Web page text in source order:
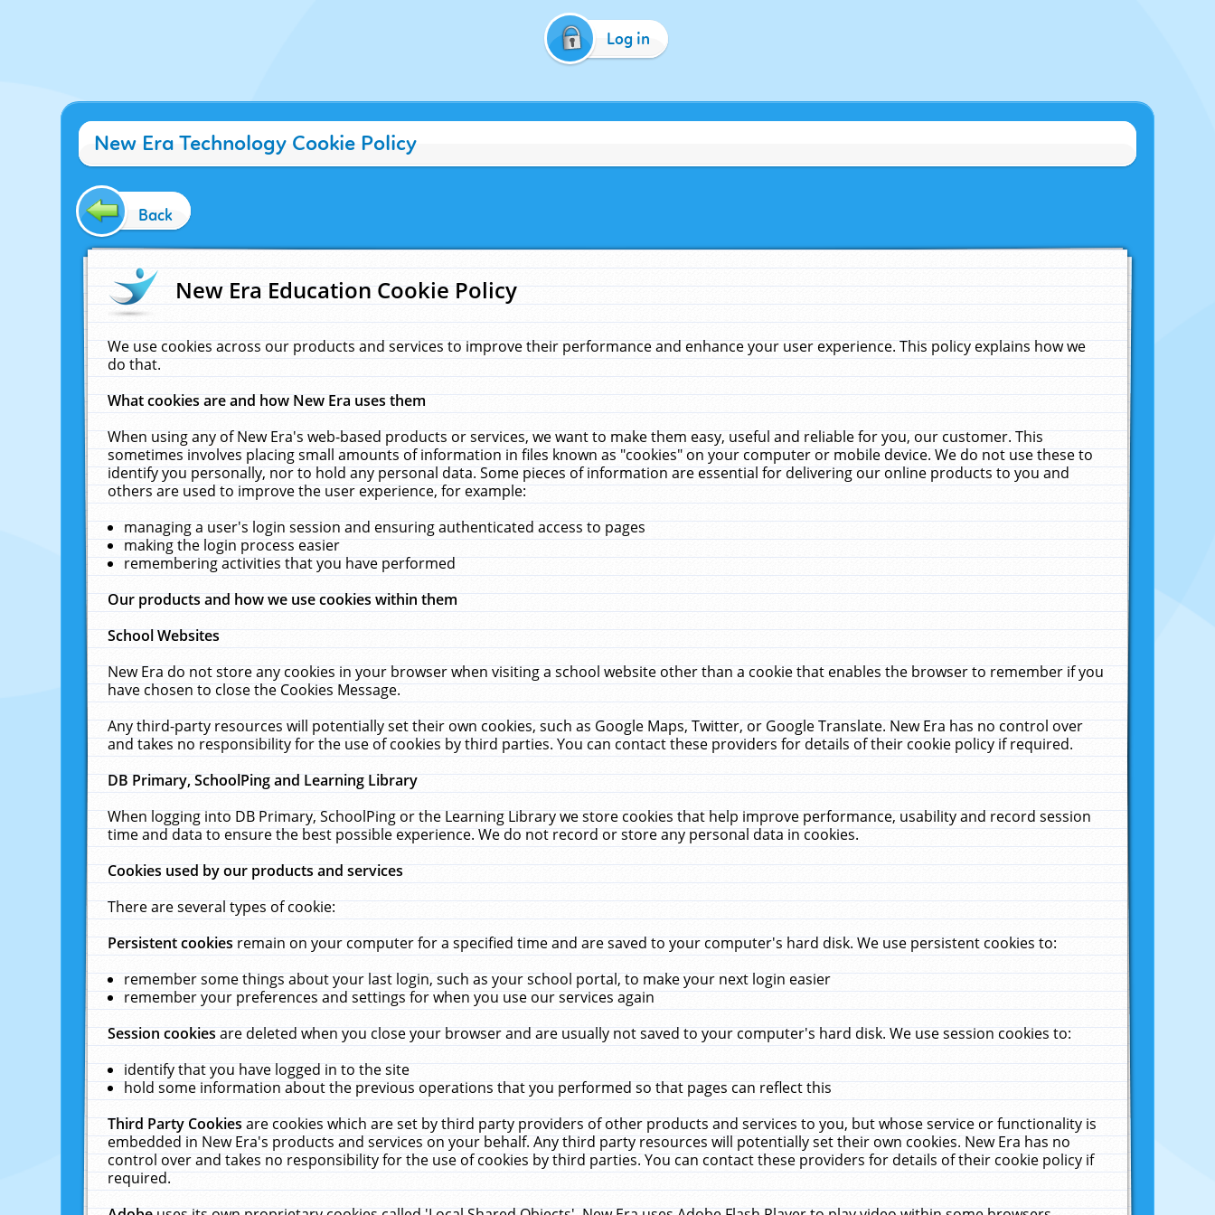
Log in
New Era Technology Cookie Policy
Back
New Era Education Cookie Policy
We use cookies across our products and services to improve their performance and enhance your user experience. This policy explains how we
do that.
What cookies are and how New Era uses them
When using any of New Era's web-based products or services, we want to make them easy, useful and reliable for you, our customer. This
sometimes involves placing small amounts of information in files known as "cookies" on your computer or mobile device. We do not use these to
identify you personally, nor to hold any personal data. Some pieces of information are essential for delivering our online products to you and
others are used to improve the user experience, for example:
managing a user's login session and ensuring authenticated access to pages
making the login process easier
remembering activities that you have performed
Our products and how we use cookies within them
School Websites
New Era do not store any cookies in your browser when visiting a school website other than a cookie that enables the browser to remember if you
have chosen to close the Cookies Message.
Any third-party resources will potentially set their own cookies, such as Google Maps, Twitter, or Google Translate. New Era has no control over
and takes no responsibility for the use of cookies by third parties. You can contact these providers for details of their cookie policy if required.
DB Primary, SchoolPing and Learning Library
When logging into DB Primary, SchoolPing or the Learning Library we store cookies that help improve performance, usability and record session
time and data to ensure the best possible experience. We do not record or store any personal data in cookies.
Cookies used by our products and services
There are several types of cookie:
Persistent cookiesremain on your computer for a specified time and are saved to your computer's hard disk. We use persistent cookies to:
remember some things about your last login, such as your school portal, to make your next login easier
remember your preferences and settings for when you use our services again
Session cookiesare deleted when you close your browser and are usually not saved to your computer's hard disk. We use session cookies to:
identify that you have logged in to the site
hold some information about the previous operations that you performed so that pages can reflect this
Third Party Cookiesare cookies which are set by third party providers of other products and services to you, but whose service or functionality is
embedded in New Era's products and services on your behalf. Any third party resources will potentially set their own cookies. New Era has no
control over and takes no responsibility for the use of cookies by third parties. You can contact these providers for details of their cookie policy if
required.